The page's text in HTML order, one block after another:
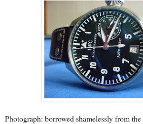
Photograph: borrowed shamelessly from